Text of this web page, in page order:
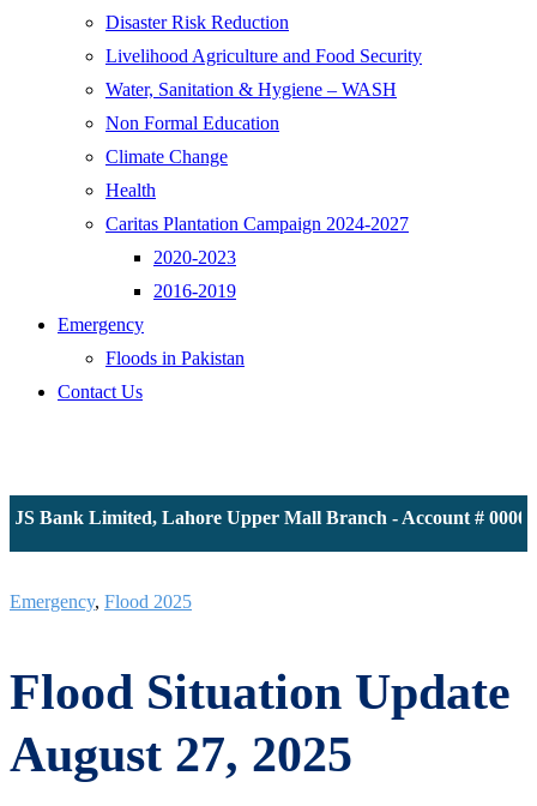
Disaster Risk Reduction
Livelihood Agriculture and Food Security
Water, Sanitation & Hygiene – WASH
Non Formal Education
Climate Change
Health
Caritas Plantation Campaign 2024-2027
2020-2023
2016-2019
Emergency
Floods in Pakistan
Contact Us
Bank Limited, Lahore Upper Mall Branch - Account #
Emergency, Flood 2025
Flood Situation Update
August 27, 2025